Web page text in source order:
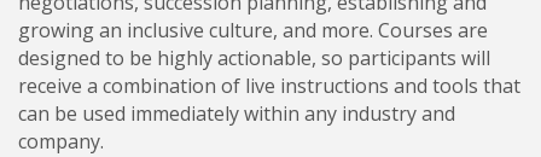
growing an inclusive culture, and more. Courses are
designed to be highly actionable, so participants will
receive a combination of live instructions and tools that
can be used immediately within any industry and
company.